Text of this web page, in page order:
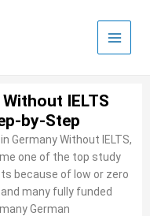
IELTS
by-Step
Germany Without IELTS,
one of the top study
because of low or zero
many fully funded
German